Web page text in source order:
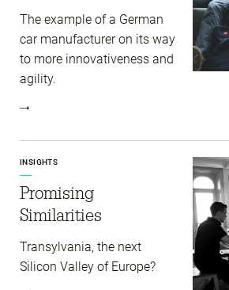
The example of a German
car manufacturer on its way
to more innovativeness and
agility.
INSIGHTS
Promising
Similarities
Transylvania, the next
Silicon Valley of Europe?